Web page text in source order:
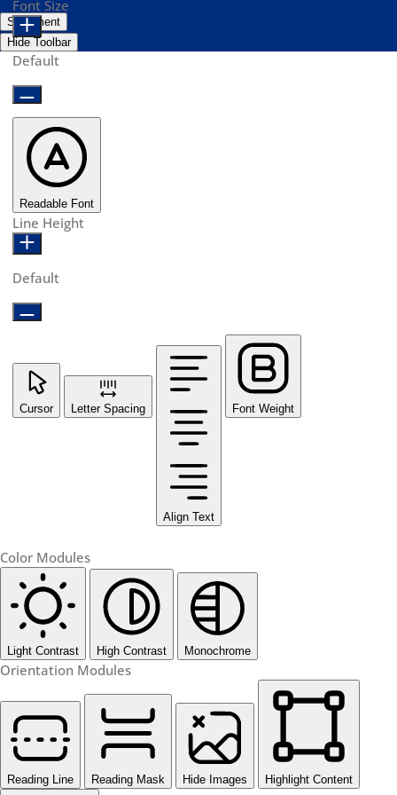
Statement
Hide Toolbar
Font Size
Default
Readable Font
Line Height
Default
Cursor Letter Spacing
Align Text
Font Weight
Color Modules
Light Contrast High Contrast Monochrome
Orientation Modules
Reading Line Reading Mask Hide Images Highlight Content